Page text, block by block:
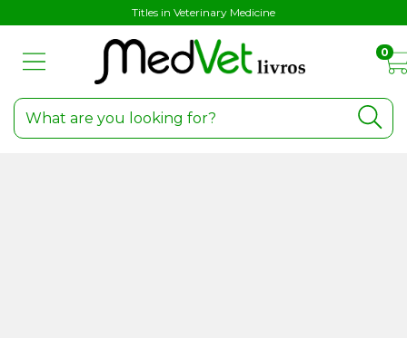
Titles in Veterinary Medicine
0